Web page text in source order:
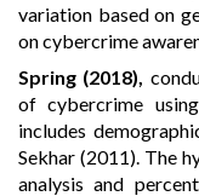
variation based on
on cybercrime
Spring (2018),
of cybercrime
includes
Sekhar (2011). The
analysis and